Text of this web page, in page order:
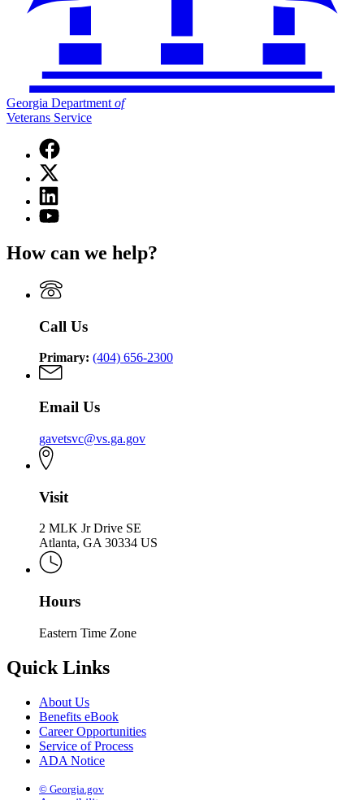
Georgia Department of
Veterans Service
Facebook
page
for
Georgia
Department
of
Service
X
(Twitter)
page
for
of
Service
Linkedin
page
for
Department
Veterans
Service
YouTube
Georgia
of
Veterans
Service
How can we help?
Call Us
Primary: (404) 656-2300
Email Us
gavetsvc@vs.ga.gov
Visit
2 MLK Jr Drive SE
Atlanta, GA 30334 US
Hours
Eastern Time Zone
Quick Links
About Us
Benefits eBook
Career Opportunities
Service of Process
ADA Notice
© Georgia.gov